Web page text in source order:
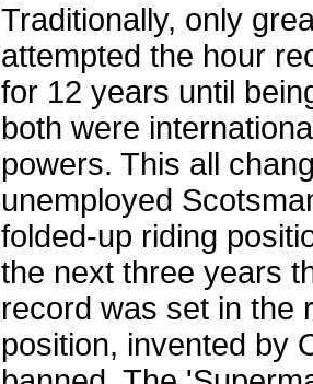
Traditionally, only
attempted the hour
for 12 years until
both were
powers. This all
unemployed
folded-up riding
the next three years
record was set in the
position, invented by